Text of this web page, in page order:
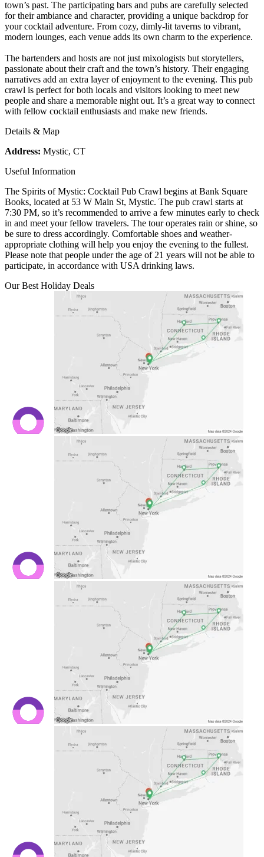
town’s past. The participating bars and pubs are carefully selected
for their ambiance and character, providing a unique backdrop for
your cocktail adventure. From cozy, dimly-lit taverns to vibrant,
modern lounges, each venue adds its own charm to the experience.
The bartenders and hosts are not just mixologists but storytellers,
passionate about their craft and the town’s history. Their engaging
narratives add an extra layer of enjoyment to the evening. This pub
crawl is perfect for both locals and visitors looking to meet new
people and share a memorable night out. It’s a great way to connect
with fellow cocktail enthusiasts and make new friends.
Details & Map
Address: Mystic, CT
Useful Information
The Spirits of Mystic: Cocktail Pub Crawl begins at Bank Square
Books, located at 53 W Main St, Mystic. The pub crawl starts at
7:30 PM, so it’s recommended to arrive a few minutes early to check
in and meet your fellow travelers. The tour operates rain or shine, so
be sure to dress accordingly. Comfortable shoes and weather-
appropriate clothing will help you enjoy the evening to the fullest.
Please note that people under the age of 21 years will not be able to
participate, in accordance with USA drinking laws.
Our Best Holiday Deals